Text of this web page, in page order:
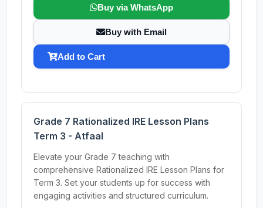
Buy via WhatsApp
Buy with Email
Add to Cart
Grade 7 Rationalized IRE Lesson Plans
Term 3 - Atfaal
Elevate your Grade 7 teaching with
comprehensive Rationalized IRE Lesson Plans for
Term 3. Set your students up for success with
engaging activities and structured curriculum.